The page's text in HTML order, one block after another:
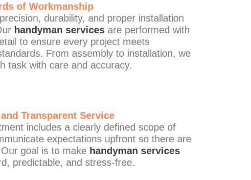
of Workmanship
durability, and proper installation
handyman services are performed with
to ensure every project meets
From assembly to installation, we
task with care and accuracy.
Transparent Service
includes a clearly defined scope of
expectations upfront so there are
goal is to make handyman services
predictable, and stress-free.